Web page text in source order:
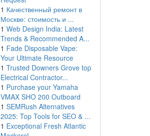
1 Качественный ремонт в
Москве: стоимость и ...
1 Web Design India: Latest
Trends & Recommended A...
1 Fade Disposable Vape:
Your Ultimate Resource
1 Trusted Downers Grove top
Electrical Contractor...
1 Purchase your Yamaha
VMAX SHO 200 Outboard
1 SEMRush Alternatives
2025: Top Tools for SEO & ...
1 Exceptional Fresh Atlantic